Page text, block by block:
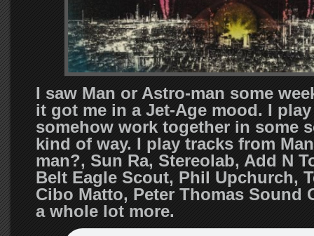
I saw Man or Astro-man some
it got me in a Jet-Age mood. I
somehow work together in some
kind of way. I play tracks from
man?, Sun Ra, Stereolab, Add N
Belt Eagle Scout, Phil Upchurch,
Cibo Matto, Peter Thomas Sound
a whole lot more.